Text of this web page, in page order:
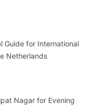
Guide for International
Netherlands
Nagar for Evening